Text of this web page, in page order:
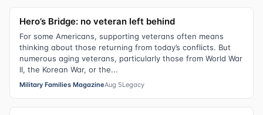
Hero’s Bridge: no veteran left behind
For some Americans, supporting veterans often means
thinking about those returning from today’s conflicts. But
numerous aging veterans, particularly those from World War
II, the Korean War, or the...
Military Families MagazineAug 5Legacy